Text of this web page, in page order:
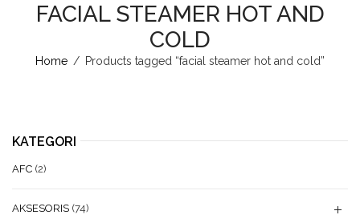
FACIAL STEAMER HOT AND
COLD
Home / Products tagged “facial steamer hot and cold”
KATEGORI
AFC (2)
AKSESORIS (74)